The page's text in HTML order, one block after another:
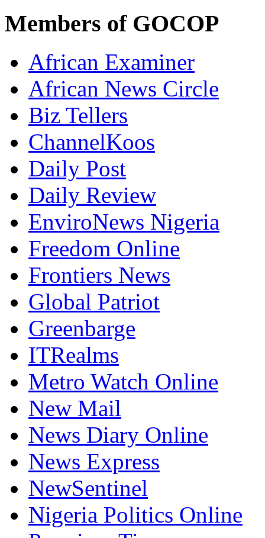
Members of GOCOP
African Examiner
African News Circle
Biz Tellers
ChannelKoos
Daily Post
Daily Review
EnviroNews Nigeria
Freedom Online
Frontiers News
Global Patriot
Greenbarge
ITRealms
Metro Watch Online
New Mail
News Diary Online
News Express
NewSentinel
Nigeria Politics Online